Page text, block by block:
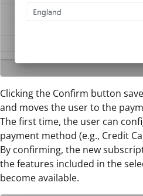
Clicking the Confirm button
and moves the user to the
The first time, the user can
payment method (e.g., Credit
By confirming, the new
the features included in the
become available.